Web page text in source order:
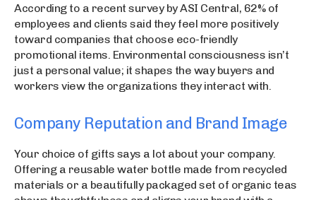
According to a recent survey by ASI Central, 62% of
employees and clients said they feel more positively
toward companies that choose eco-friendly
promotional items. Environmental consciousness isn’t
just a personal value; it shapes the way buyers and
workers view the organizations they interact with.
Company Reputation and Brand Image
Your choice of gifts says a lot about your company.
Offering a reusable water bottle made from recycled
materials or a beautifully packaged set of organic teas